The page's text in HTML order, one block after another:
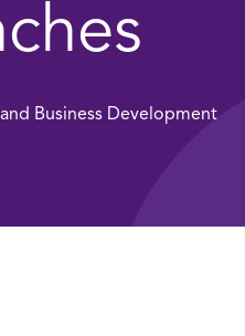
Business Development